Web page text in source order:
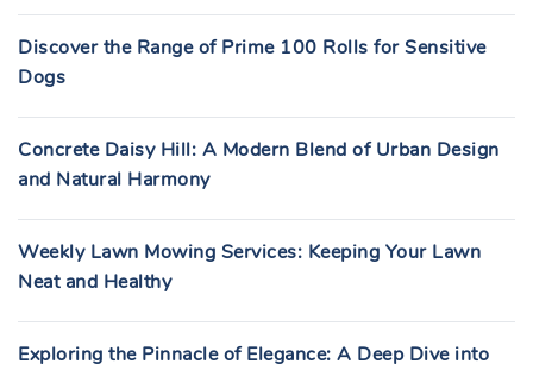
Discover the Range of Prime 100 Rolls for Sensitive
Dogs
Concrete Daisy Hill: A Modern Blend of Urban Design
and Natural Harmony
Weekly Lawn Mowing Services: Keeping Your Lawn
Neat and Healthy
Exploring the Pinnacle of Elegance: A Deep Dive into